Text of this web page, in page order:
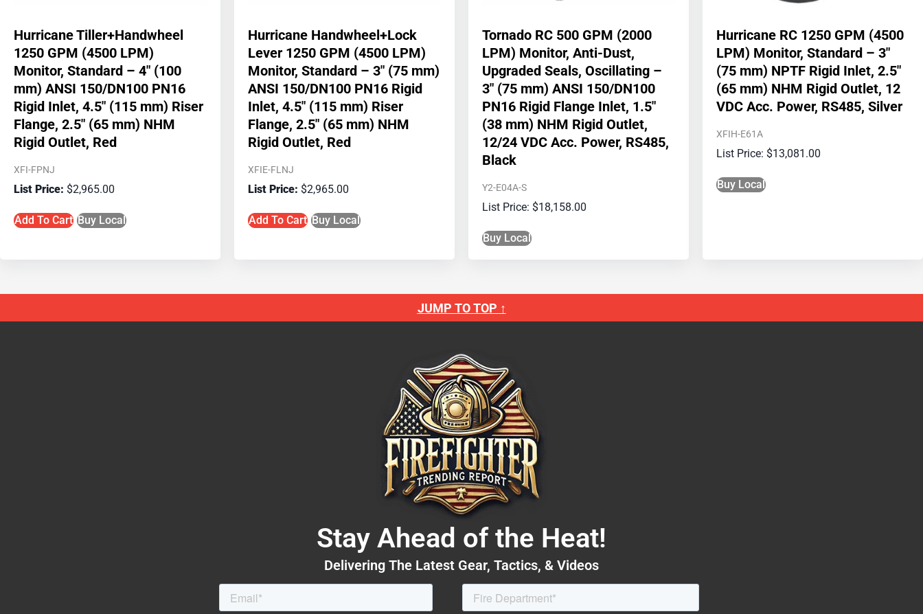
Hurricane Tiller+Handwheel
1250 GPM (4500 LPM)
Monitor, Standard – 4″ (100
mm) ANSI 150/DN100 PN16
Rigid Inlet, 4.5″ (115 mm) Riser
Flange, 2.5″ (65 mm) NHM
Rigid Outlet, Red
XFI-FPNJ
$2,965.00
Add To Cart Buy Local
Hurricane Handwheel+Lock
Lever 1250 GPM (4500 LPM)
Monitor, Standard – 3″ (75 mm)
ANSI 150/DN100 PN16 Rigid
Inlet, 4.5″ (115 mm) Riser
Flange, 2.5″ (65 mm) NHM
Rigid Outlet, Red
XFIE-FLNJ
$2,965.00
Add To Cart Buy Local
Tornado RC 500 GPM (2000
LPM) Monitor, Anti-Dust,
Upgraded Seals, Oscillating –
3″ (75 mm) ANSI 150/DN100
PN16 Rigid Flange Inlet, 1.5″
(38 mm) NHM Rigid Outlet,
12/24 VDC Acc. Power, RS485,
Black
Y2-E04A-S
$18,158.00
Buy Local
Hurricane RC 1250 GPM (4500
LPM) Monitor, Standard – 3″
(75 mm) NPTF Rigid Inlet, 2.5″
(65 mm) NHM Rigid Outlet, 12
VDC Acc. Power, RS485, Silver
XFIH-E61A
$13,081.00
Buy Local
JUMP TO TOP ↑
Stay Ahead of the Heat!
Delivering The Latest Gear, Tactics, & Videos